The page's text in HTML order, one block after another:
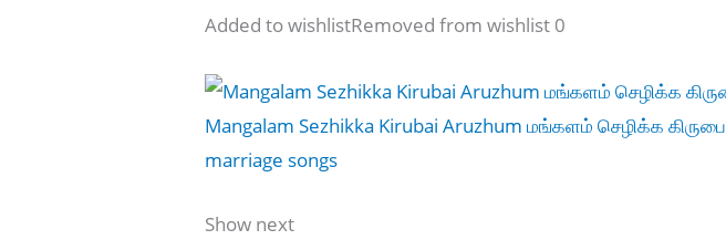
Added to wishlistRemoved from wishlist 0
Mangalam Sezhikka Kirubai Aruzhum மங்களம் செழிக்க கிருபை
marriage songs
Show next